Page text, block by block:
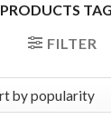
PRODUCTS
FILTER